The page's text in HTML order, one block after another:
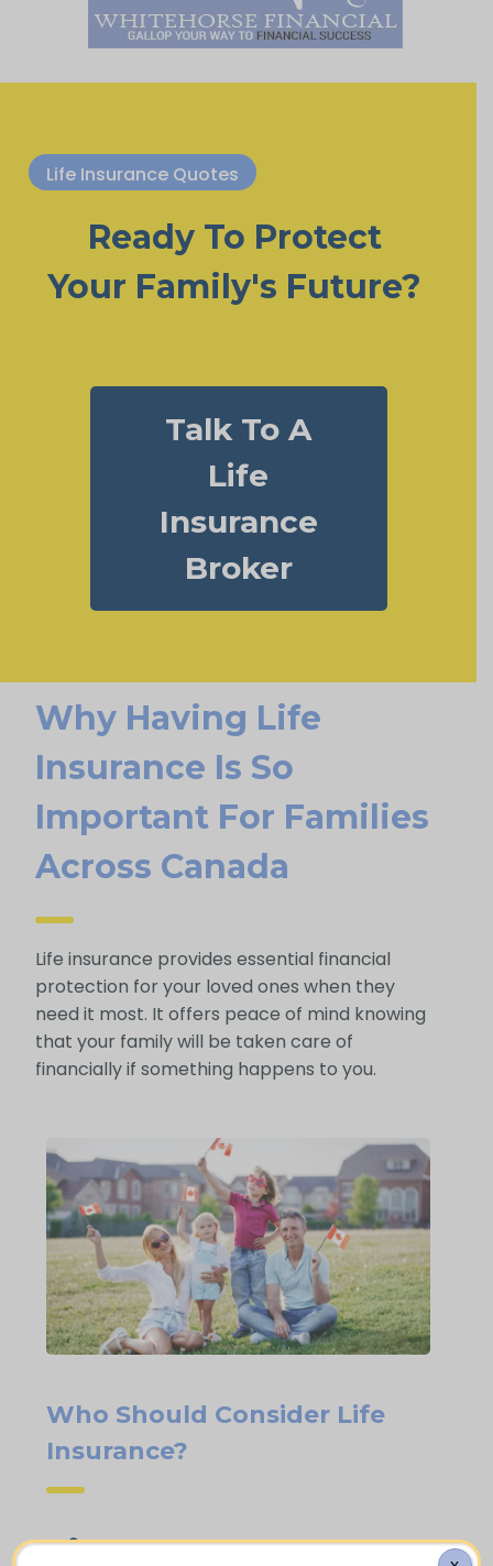
Life Insurance Quotes
Ready To Protect
Your Family's Future?
Talk To A
Life
Insurance
Broker
Why Having Life
Insurance Is So
Important For Families
Across Canada
Life insurance provides essential financial
protection for your loved ones when they
need it most. It offers peace of mind knowing
that your family will be taken care of
financially if something happens to you.
Who Should Consider Life
Insurance?
People who own a home and carry an